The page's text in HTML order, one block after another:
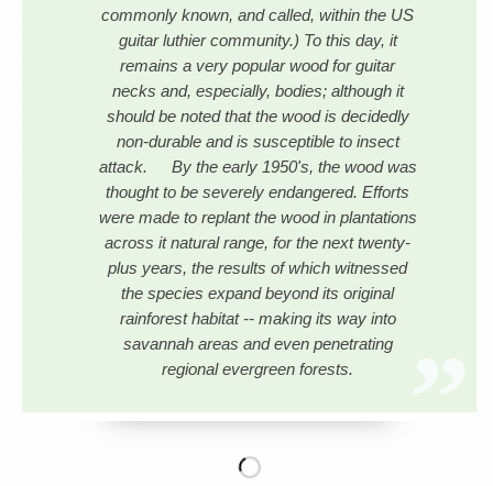
commonly known, and called, within the US
guitar luthier community.) To this day, it
remains a very popular wood for guitar
necks and, especially, bodies; although it
should be noted that the wood is decidedly
non-durable and is susceptible to insect
attack. By the early 1950's, the wood was
thought to be severely endangered. Efforts
were made to replant the wood in plantations
across it natural range, for the next twenty-
plus years, the results of which witnessed
the species expand beyond its original
rainforest habitat -- making its way into
savannah areas and even penetrating
regional evergreen forests.